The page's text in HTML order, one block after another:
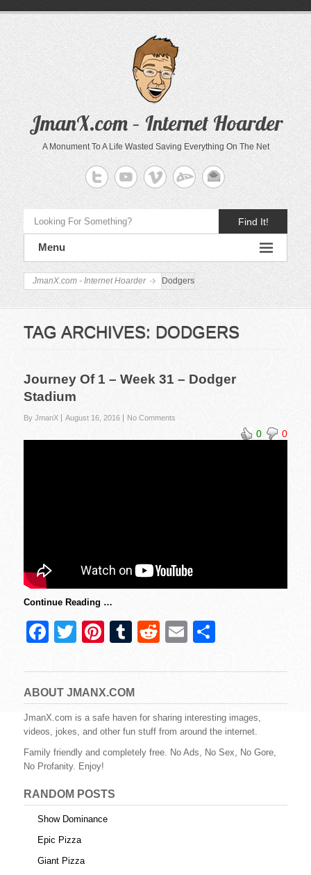
JmanX.com – Internet Hoarder
A Monument To A Life Wasted Saving Everything On The Net
Find It!
Menu
JmanX.com - Internet Hoarder Dodgers
TAG ARCHIVES: DODGERS
Journey Of 1 – Week 31 – Dodger
Stadium
By JmanX August 16, 2016 No Comments
0 0
Continue Reading …
F
c
e
b
o
o
k
T
tt
er
Pi
er
e
st
T
m
bl
r
R
d
di
t
E
ail ar
e
ABOUT JMANX.COM
JmanX.com is a safe haven for sharing interesting images,
videos, jokes, and other fun stuff from around the internet.
Family friendly and completely free. No Ads, No Sex, No Gore,
No Profanity. Enjoy!
RANDOM POSTS
Show Dominance
Epic Pizza
Giant Pizza